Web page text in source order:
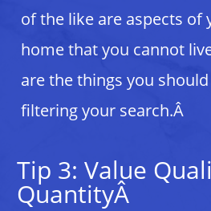
of the like are aspects of
home that you cannot
are the things you
filtering your search.Â
Tip 3: Value
QuantityÂ